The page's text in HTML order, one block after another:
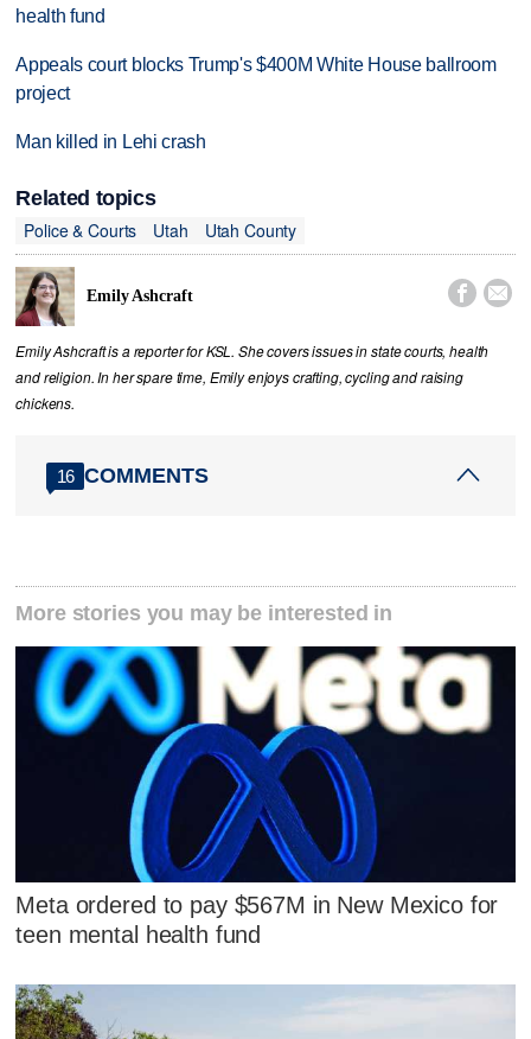
health fund
Appeals court blocks Trump's $400M White House ballroom
project
Man killed in Lehi crash
Related topics
Police & Courts
Utah Utah County
Emily Ashcraft  
Emily Ashcraft is a reporter for KSL. She covers issues in state courts, health
and religion. In her spare time, Emily enjoys crafting, cycling and raising
chickens.
16 COMMENTS
More stories you may be interested in
Meta ordered to pay $567M in New Mexico for
teen mental health fund